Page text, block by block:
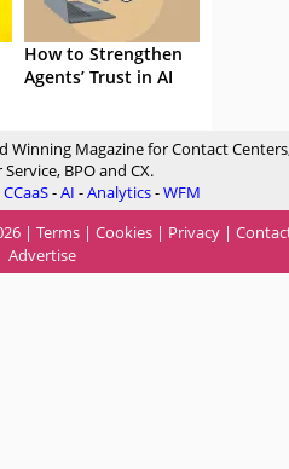
How to Strengthen
Agents’ Trust in AI
Winning Magazine for Contact
BPO and CX.
CCaaS-AI -Analytics-WFM
| Terms | Cookies | Privacy |
Advertise